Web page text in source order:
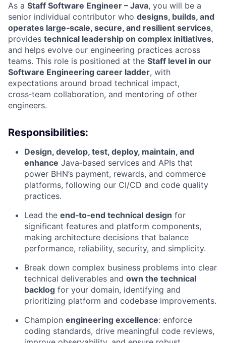
As a Staff Software Engineer – Java, you will be a
senior individual contributor who designs, builds, and
operates large‑scale, secure, and resilient services,
provides technical leadership on complex initiatives,
and helps evolve our engineering practices across
teams. This role is positioned at the Staff level in our
Software Engineering career ladder, with
expectations around broad technical impact,
cross‑team collaboration, and mentoring of other
engineers.
Responsibilities:
Design, develop, test, deploy, maintain, and
enhance Java‑based services and APIs that
power BHN’s payment, rewards, and commerce
platforms, following our CI/CD and code quality
practices.
Lead the end‑to‑end technical design for
significant features and platform components,
making architecture decisions that balance
performance, reliability, security, and simplicity.
Break down complex business problems into clear
technical deliverables and own the technical
backlog for your domain, identifying and
prioritizing platform and codebase improvements.
Champion engineering excellence: enforce
coding standards, drive meaningful code reviews,